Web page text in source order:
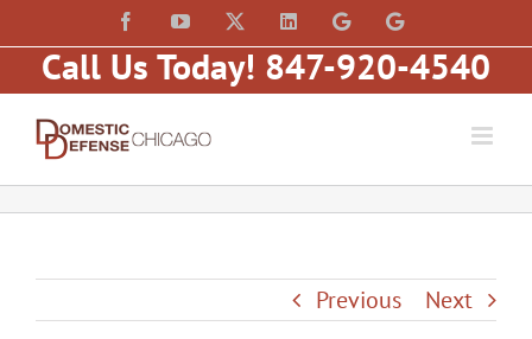
to
content
FacebookYouTube LinkedInLaw
of
Matt
Fakhoury,
Law
of
Matt
Fakhoury
Hubbard)
Call Us Today! 847-920-4540
Previous Next